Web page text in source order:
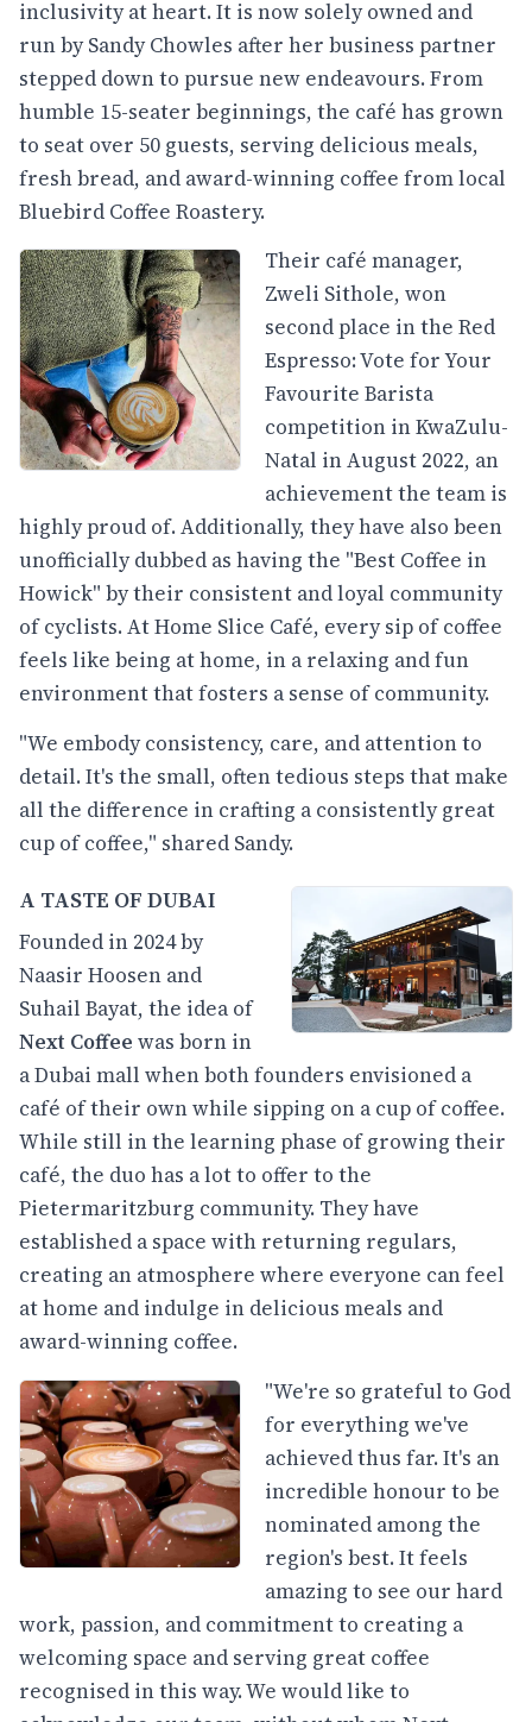
inclusivity at heart. It is now solely owned and
run by Sandy Chowles after her business partner
stepped down to pursue new endeavours. From
humble 15-seater beginnings, the café has grown
to seat over 50 guests, serving delicious meals,
fresh bread, and award-winning coffee from local
Bluebird Coffee Roastery.
Their café manager,
Zweli Sithole, won
second place in the Red
Espresso: Vote for Your
Favourite Barista
competition in KwaZulu-
Natal in August 2022, an
achievement the team is
highly proud of. Additionally, they have also been
unofficially dubbed as having the "Best Coffee in
Howick" by their consistent and loyal community
of cyclists. At Home Slice Café, every sip of coffee
feels like being at home, in a relaxing and fun
environment that fosters a sense of community.
"We embody consistency, care, and attention to
detail. It's the small, often tedious steps that make
all the difference in crafting a consistently great
cup of coffee," shared Sandy.
A TASTE OF DUBAI
Founded in 2024 by
Naasir Hoosen and
Suhail Bayat, the idea of
Next Coffee was born in
a Dubai mall when both founders envisioned a
café of their own while sipping on a cup of coffee.
While still in the learning phase of growing their
café, the duo has a lot to offer to the
Pietermaritzburg community. They have
established a space with returning regulars,
creating an atmosphere where everyone can feel
at home and indulge in delicious meals and
award-winning coffee.
"We're so grateful to God
for everything we've
achieved thus far. It's an
incredible honour to be
nominated among the
region's best. It feels
amazing to see our hard
work, passion, and commitment to creating a
welcoming space and serving great coffee
recognised in this way. We would like to